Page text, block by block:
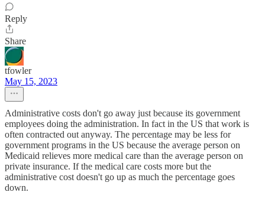
Reply
Share
tfowler
May 15, 2023
Administrative costs don't go away just because its government
employees doing the administration. In fact in the US that work is
often contracted out anyway. The percentage may be less for
government programs in the US because the average person on
Medicaid relieves more medical care than the average person on
private insurance. If the medical care costs more but the
administrative cost doesn't go up as much the percentage goes
down.